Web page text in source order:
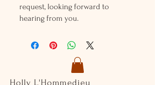
request, looking forward to
hearing from you.
Holly L'Hommedieu